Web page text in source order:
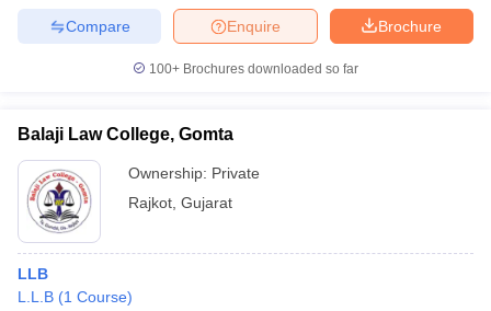
Brochure
Enquire
Compare
100+ Brochures downloaded so far
Balaji Law College, Gomta
Ownership: Private
Rajkot Gujarat
LLB
L.L.B (1 Course)